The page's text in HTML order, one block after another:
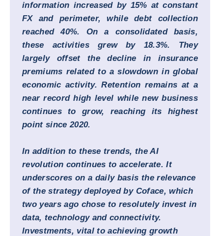
information increased by 15% at constant
FX and perimeter, while debt collection
reached 40%. On a consolidated basis,
these activities grew by 18.3%. They
largely offset the decline in insurance
premiums related to a slowdown in global
economic activity. Retention remains at a
near record high level while new business
continues to grow, reaching its highest
point since 2020.
In addition to these trends, the AI
revolution continues to accelerate. It
underscores on a daily basis the relevance
of the strategy deployed by Coface, which
two years ago chose to resolutely invest in
data, technology and connectivity.
Investments, vital to achieving growth